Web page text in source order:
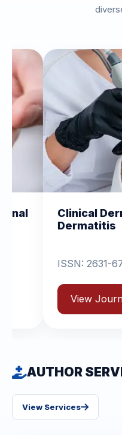
and
AUTHOR
View Services